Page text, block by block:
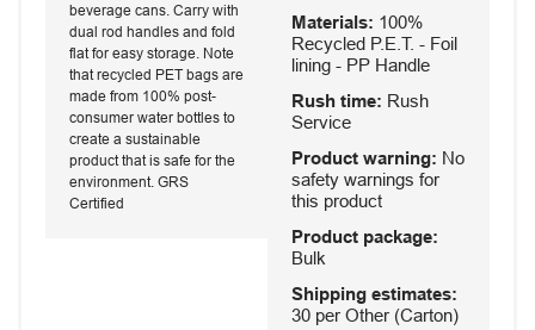
beverage cans. Carry with
dual rod handles and fold
flat for easy storage. Note
that recycled PET bags are
made from 100% post-
consumer water bottles to
create a sustainable
product that is safe for the
environment. GRS
Certified
Materials: 100%
Recycled P.E.T. - Foil
lining - PP Handle
Rush time: Rush
Service
Product warning: No
safety warnings for
this product
Product package:
Bulk
Shipping estimates:
30 per Other (Carton)